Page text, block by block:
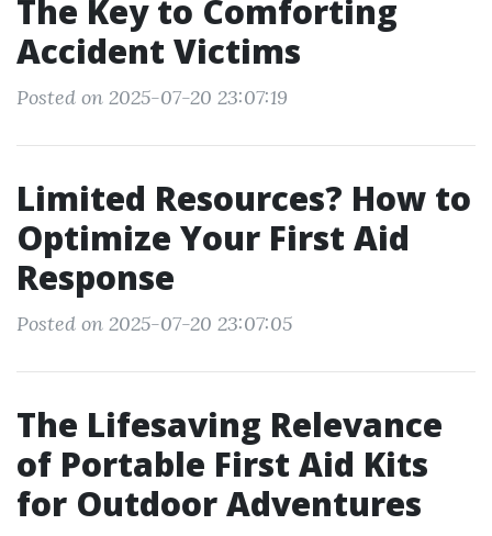
The Key to Comforting
Accident Victims
Posted on 2025-07-20 23:07:19
Limited Resources? How to
Optimize Your First Aid
Response
Posted on 2025-07-20 23:07:05
The Lifesaving Relevance
of Portable First Aid Kits
for Outdoor Adventures